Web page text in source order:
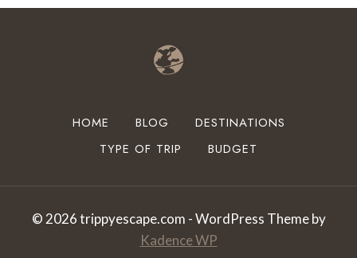
HOME BLOG
DESTINATIONS
TYPE OF TRIP
BUDGET
© 2026 trippyescape.com - WordPress Theme by
Kadence WP